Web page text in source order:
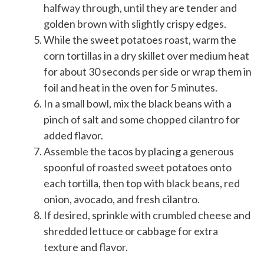
halfway through, until they are tender and
golden brown with slightly crispy edges.
While the sweet potatoes roast, warm the
corn tortillas in a dry skillet over medium heat
for about 30 seconds per side or wrap them in
foil and heat in the oven for 5 minutes.
In a small bowl, mix the black beans with a
pinch of salt and some chopped cilantro for
added flavor.
Assemble the tacos by placing a generous
spoonful of roasted sweet potatoes onto
each tortilla, then top with black beans, red
onion, avocado, and fresh cilantro.
If desired, sprinkle with crumbled cheese and
shredded lettuce or cabbage for extra
texture and flavor.